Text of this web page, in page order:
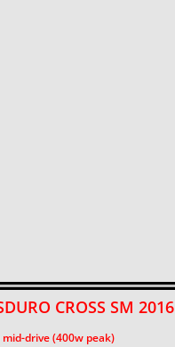
SDURO CROSS
drive (400w peak)